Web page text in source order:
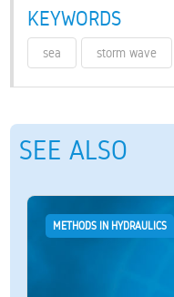
KEYWORDS
sea storm wave
SEE ALSO
METHODS IN HYDRAULICS